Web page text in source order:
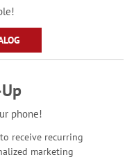
phone!
receive recurring
marketing